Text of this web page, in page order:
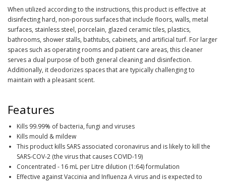
When utilized according to the instructions, this product is effective at
disinfecting hard, non-porous surfaces that include floors, walls, metal
surfaces, stainless steel, porcelain, glazed ceramic tiles, plastics,
bathrooms, shower stalls, bathtubs, cabinets, and artificial turf. For larger
spaces such as operating rooms and patient care areas, this cleaner
serves a dual purpose of both general cleaning and disinfection.
Additionally, it deodorizes spaces that are typically challenging to
maintain with a pleasant scent.
Features
Kills 99.99% of bacteria, fungi and viruses
Kills mould & mildew
This product kills SARS associated coronavirus and is likely to kill the
SARS-COV-2 (the virus that causes COVID-19)
Concentrated - 16 mL per Litre dilution (1:64) formulation
Effective against Vaccinia and Influenza A virus and is expected to